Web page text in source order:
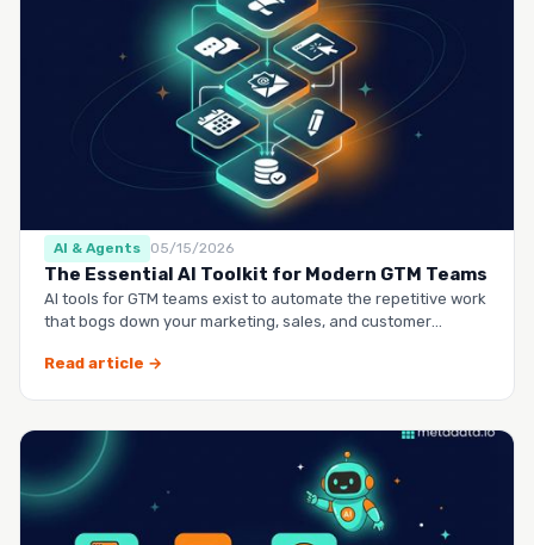
AI & Agents 05/15/2026
The Essential AI Toolkit for Modern GTM Teams
AI tools for GTM teams exist to automate the repetitive work
that bogs down your marketing, sales, and customer
Read article →